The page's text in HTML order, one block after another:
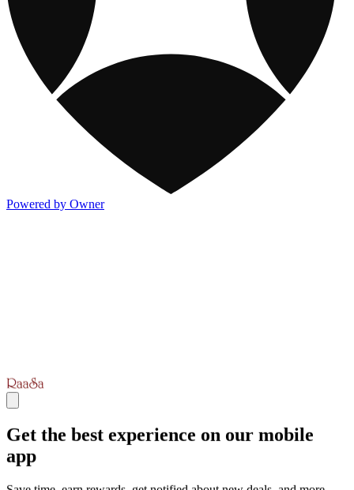
Powered by Owner
Get the best experience on our mobile
app